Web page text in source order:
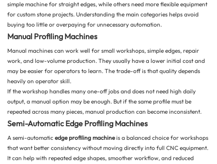
simple machine for straight edges, while others need more flexible equipment
for custom stone projects. Understanding the main categories helps avoid
buying too little or overpaying for unnecessary automation.
Manual Profiling Machines
Manual machines can work well for small workshops, simple edges, repair
work, and low-volume production. They usually have a lower initial cost and
may be easier for operators to learn. The trade-off is that quality depends
heavily on operator skill.
If the workshop handles many one-off jobs and does not need high daily
output, a manual option may be enough. But if the same profile must be
repeated across many pieces, manual production can become inconsistent.
Semi-Automatic Edge Profiling Machines
A semi-automatic edge profiling machineis a balanced choice for workshops
that want better consistency without moving directly into full CNC equipment.
It can help with repeated edge shapes, smoother workflow, and reduced